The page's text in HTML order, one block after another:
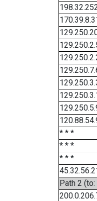
* * *
* * *
* * *
Path 2